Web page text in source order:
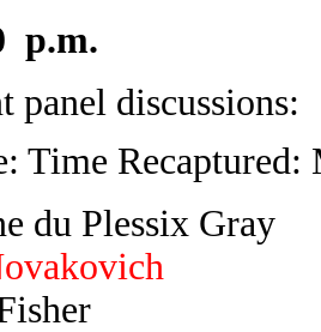
p.m.
panel discussions:
Time
du Plessix Gray